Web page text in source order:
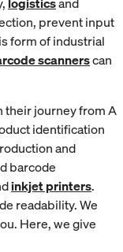
prevent input
form of industrial
scannerscan
their journey from A
identification
and
barcode
inkjet printers.
readability. We
Here, we give